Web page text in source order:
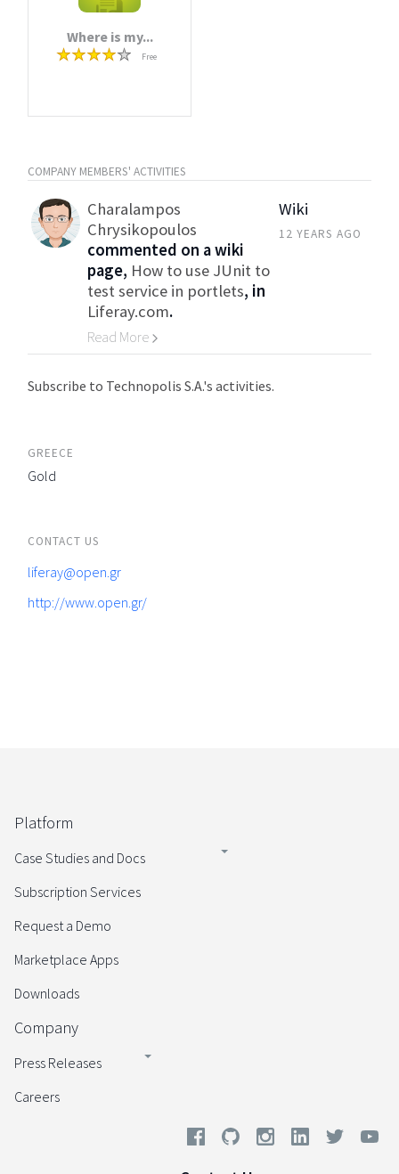
Where is my...
Free
COMPANY MEMBERS' ACTIVITIES
Charalampos
Chrysikopoulos
commented on a wiki
page, How to use JUnit to
test service in portlets, in
Liferay.com.
Read More
Wiki
12 YEARS AGO
Subscribe to Technopolis S.A.'s activities.
GREECE
Gold
CONTACT US
liferay@open.gr
http://www.open.gr/
Platform
Case Studies and Docs
Subscription Services
Request a Demo
Marketplace Apps
Downloads
Company
Press Releases
Careers